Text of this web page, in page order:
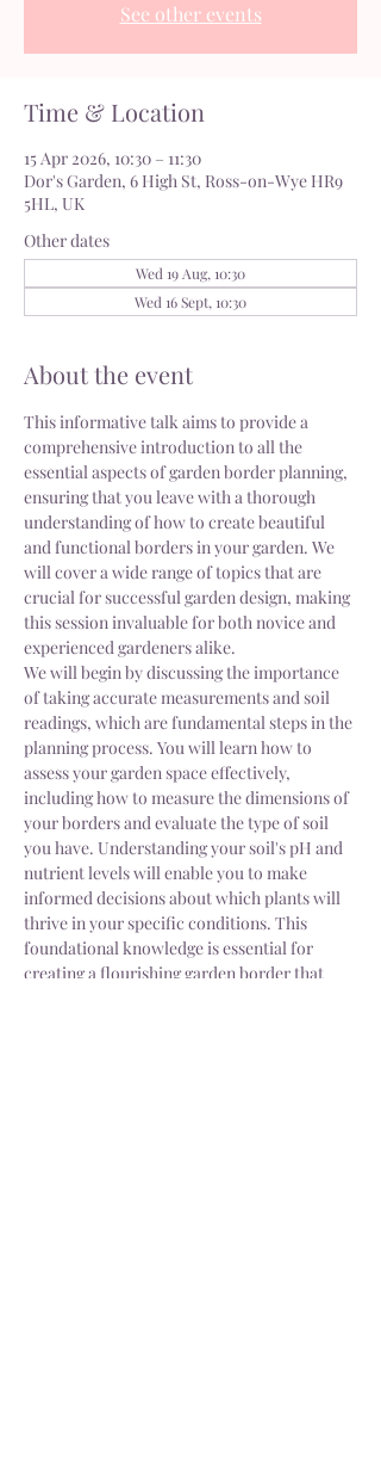
See other events
Time & Location
15 Apr 2026, 10:30 – 11:30
Dor's Garden, 6 High St, Ross-on-Wye HR9
5HL, UK
Other dates
Wed 19 Aug, 10:30
Wed 16 Sept, 10:30
About the event
This informative talk aims to provide a
comprehensive introduction to all the
essential aspects of garden border planning,
ensuring that you leave with a thorough
understanding of how to create beautiful
and functional borders in your garden. We
will cover a wide range of topics that are
crucial for successful garden design, making
this session invaluable for both novice and
experienced gardeners alike.
We will begin by discussing the importance
of taking accurate measurements and soil
readings, which are fundamental steps in the
planning process. You will learn how to
assess your garden space effectively,
including how to measure the dimensions of
your borders and evaluate the type of soil
you have. Understanding your soil's pH and
nutrient levels will enable you to make
informed decisions about which plants will
thrive in your specific conditions. This
foundational knowledge is essential for
creating a flourishing garden border that